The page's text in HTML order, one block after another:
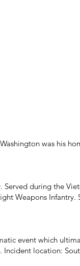
was his
during the
Weapons Infantry.
event which
location: